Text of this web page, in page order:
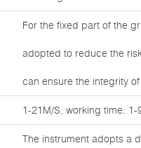
For the fixed part of the
adopted to reduce the
can ensure the integrity
1-21M/S, working time:
The instrument adopts a